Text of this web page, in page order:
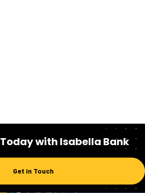
with Isabella Bank
Get in Touch